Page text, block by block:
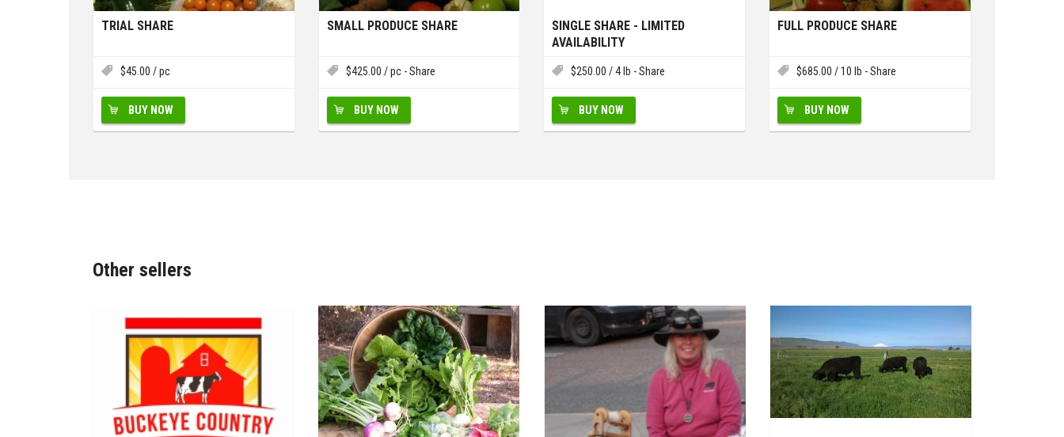
TRIAL SHARE
$45.00 / pc
BUY NOW
SMALL PRODUCE SHARE
$425.00 / pc - Share
BUY NOW
SINGLE SHARE - LIMITED
AVAILABILITY
$250.00 / 4 lb - Share
BUY NOW
FULL PRODUCE SHARE
$685.00 / 10 lb - Share
BUY NOW
Other sellers